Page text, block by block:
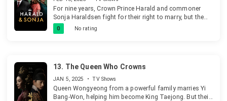
For nine years, Crown Prince Harald and commoner
Sonja Haraldsen fight for their right to marry, but the
decision lies with King Olav. The Norwegian
constitution bars Harald from marrying without royal
0 No rating
13. The Queen Who Crowns
JAN 5, 2025 • TV Shows
Queen Wongyeong from a powerful family marries Yi
Bang-Won, helping him become King Taejong. But their